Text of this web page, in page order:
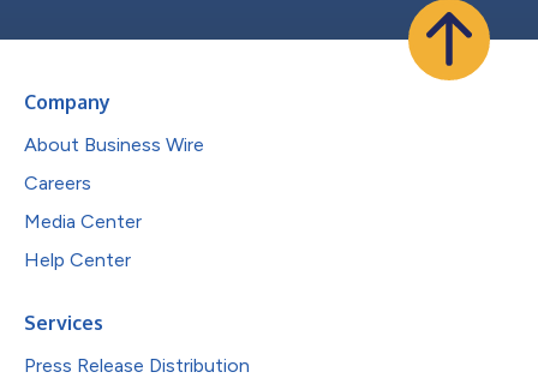
Company
About Business Wire
Careers
Media Center
Help Center
Services
Press Release Distribution